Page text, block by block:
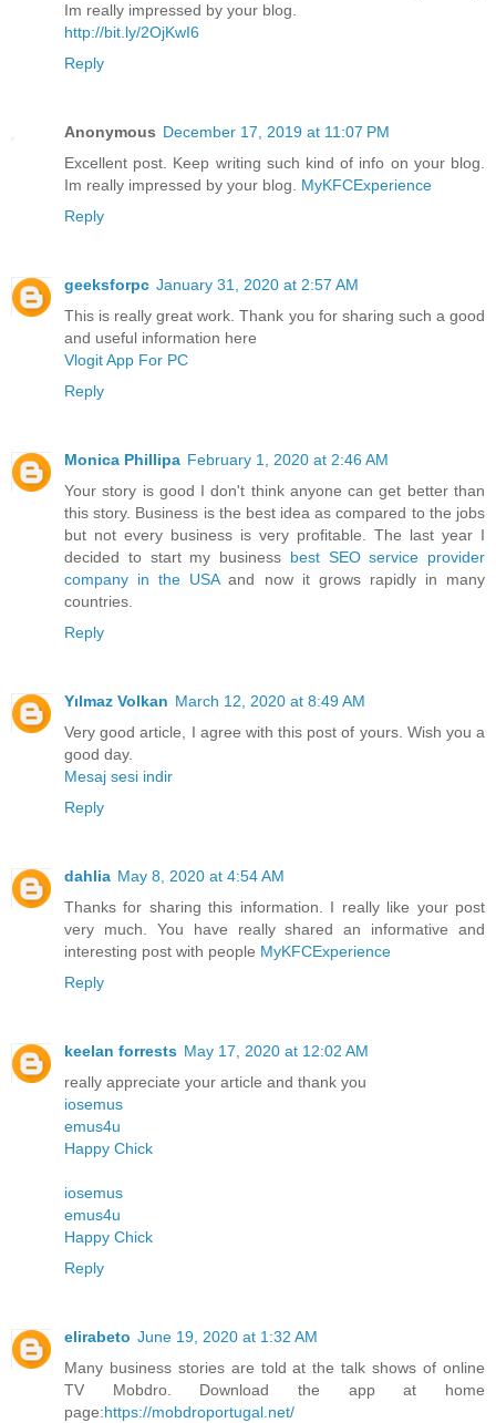
Im really impressed by your blog.
http://bit.ly/2OjKwI6
Reply
Anonymous December 17, 2019 at 11:07 PM
Excellent post. Keep writing such kind of info on your blog.
Im really impressed by your blog. MyKFCExperience
Reply
geeksforpc January 31, 2020 at 2:57 AM
This is really great work. Thank you for sharing such a good
and useful information here
Vlogit App For PC
Reply
Monica Phillipa February 1, 2020 at 2:46 AM
Your story is good I don't think anyone can get better than
this story. Business is the best idea as compared to the jobs
but not every business is very profitable. The last year I
decided to start my business best SEO service provider
company in the USAand now it grows rapidly in many
countries.
Reply
Yılmaz Volkan March 12, 2020 at 8:49 AM
Very good article, I agree with this post of yours. Wish you a
good day.
Mesaj sesi indir
Reply
dahlia May 8, 2020 at 4:54 AM
Thanks for sharing this information. I really like your post
very much. You have really shared an informative and
interesting post with people MyKFCExperience
Reply
keelan forrests May 17, 2020 at 12:02 AM
really appreciate your article and thank you
iosemus
emus4u
Happy Chick
iosemus
emus4u
Happy Chick
Reply
elirabeto June 19, 2020 at 1:32 AM
Many business stories are told at the talk shows of online
TV Mobdro. Download the app at home
page:https://mobdroportugal.net/